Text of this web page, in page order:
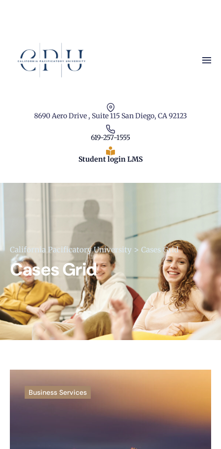
8690 Aero Drive , Suite 115 San Diego, CA 92123
619-257-1555
Student login LMS
California Pacificatory University > Cases Grid
Cases Grid
Business Services